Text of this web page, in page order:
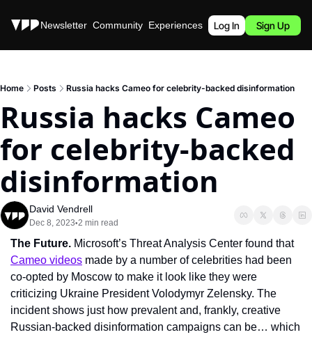
Stories Newsletter Community Experiences Podcast
Log In Sign Up
Home Posts Russia hacks Cameo for celebrity-backed disinformation
Russia hacks Cameo
for celebrity-backed
disinformation
David Vendrell
Dec 8, 2023•2 min read
The Future.
Microsoft’s Threat Analysis Center found that
Cameo videos made by a number of celebrities had been
co-opted by Moscow to make it look like they were
criticizing Ukraine President Volodymyr Zelensky. The
incident shows just how prevalent and, frankly, creative
Russian-backed disinformation campaigns can be… which